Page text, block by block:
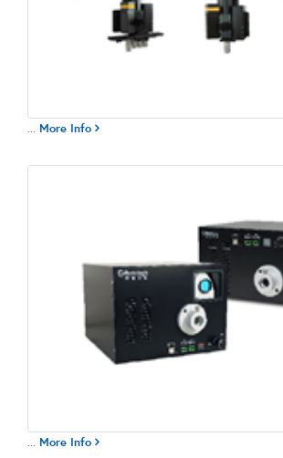
... More Info
... More Info